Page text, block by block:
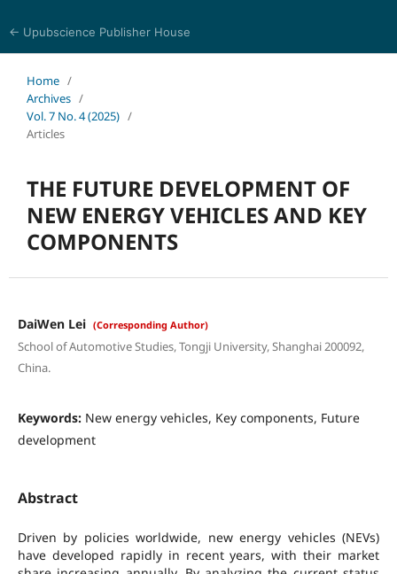
← Upubscience Publisher House
Home /
Archives /
Vol. 7 No. 4 (2025) /
Articles
THE FUTURE DEVELOPMENT OF
NEW ENERGY VEHICLES AND KEY
COMPONENTS
DaiWen Lei (Corresponding Author)
School of Automotive Studies, Tongji University, Shanghai 200092,
China.
Keywords: New energy vehicles, Key components, Future
development
Abstract
Driven by policies worldwide, new energy vehicles (NEVs)
have developed rapidly in recent years, with their market